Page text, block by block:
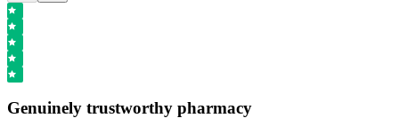
Genuinely trustworthy pharmacy